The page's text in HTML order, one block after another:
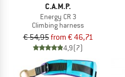
C.A.M.P.
Energy CR 3
Climbing harness
€ 54,95from € 46,71
4,9(7)